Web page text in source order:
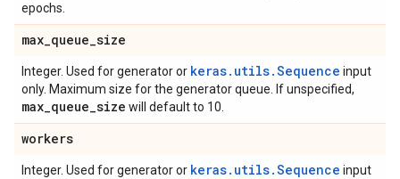
epochs.
max_queue_size
Integer. Used for generator or keras.utils.Sequence input
only. Maximum size for the generator queue. If unspecified,
max_queue_size will default to 10.
workers
Integer. Used for generator or keras.utils.Sequence input